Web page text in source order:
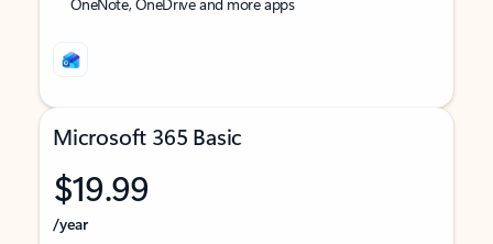
Microsoft 365 Basic
$19.99
/year